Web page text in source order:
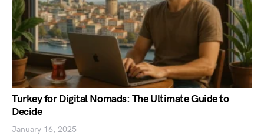
Turkey for Digital Nomads: The Ultimate Guide to
Decide
January 16, 2025